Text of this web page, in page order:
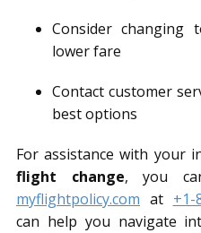
Consider
lower fare
Contact customer
best options
For assistance with your
flight change, you
myflightpolicy.com at +1-
can help you navigate